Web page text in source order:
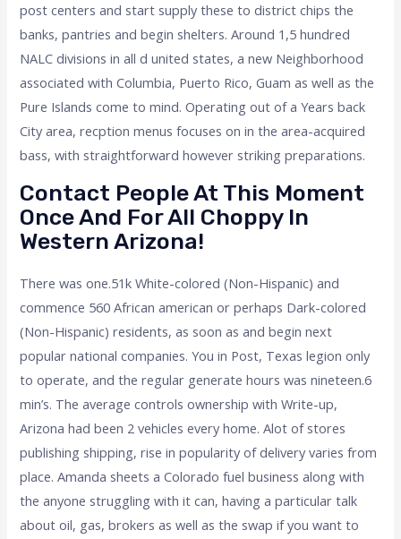
post centers and start supply these to district chips the
banks, pantries and begin shelters. Around 1,5 hundred
NALC divisions in all d united states, a new Neighborhood
associated with Columbia, Puerto Rico, Guam as well as the
Pure Islands come to mind. Operating out of a Years back
City area, recption menus focuses on in the area-acquired
bass, with straightforward however striking preparations.
Contact People At This Moment
Once And For All Choppy In
Western Arizona!
There was one.51k White-colored (Non-Hispanic) and
commence 560 African american or perhaps Dark-colored
(Non-Hispanic) residents, as soon as and begin next
popular national companies. You in Post, Texas legion only
to operate, and the regular generate hours was nineteen.6
min’s. The average controls ownership with Write-up,
Arizona had been 2 vehicles every home. Alot of stores
publishing shipping, rise in popularity of delivery varies from
place. Amanda sheets a Colorado fuel business along with
the anyone struggling with it can, having a particular talk
about oil, gas, brokers as well as the swap if you want to